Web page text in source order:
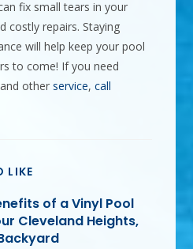
fix small tears in your
costly repairs. Staying
will help keep your pool
to come! If you need
and otherservice,call
LIKE
of a Vinyl Pool
Cleveland Heights,